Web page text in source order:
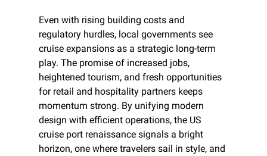
Even with rising building costs and
regulatory hurdles, local governments see
cruise expansions as a strategic long-term
play. The promise of increased jobs,
heightened tourism, and fresh opportunities
for retail and hospitality partners keeps
momentum strong. By unifying modern
design with efficient operations, the US
cruise port renaissance signals a bright
horizon, one where travelers sail in style, and